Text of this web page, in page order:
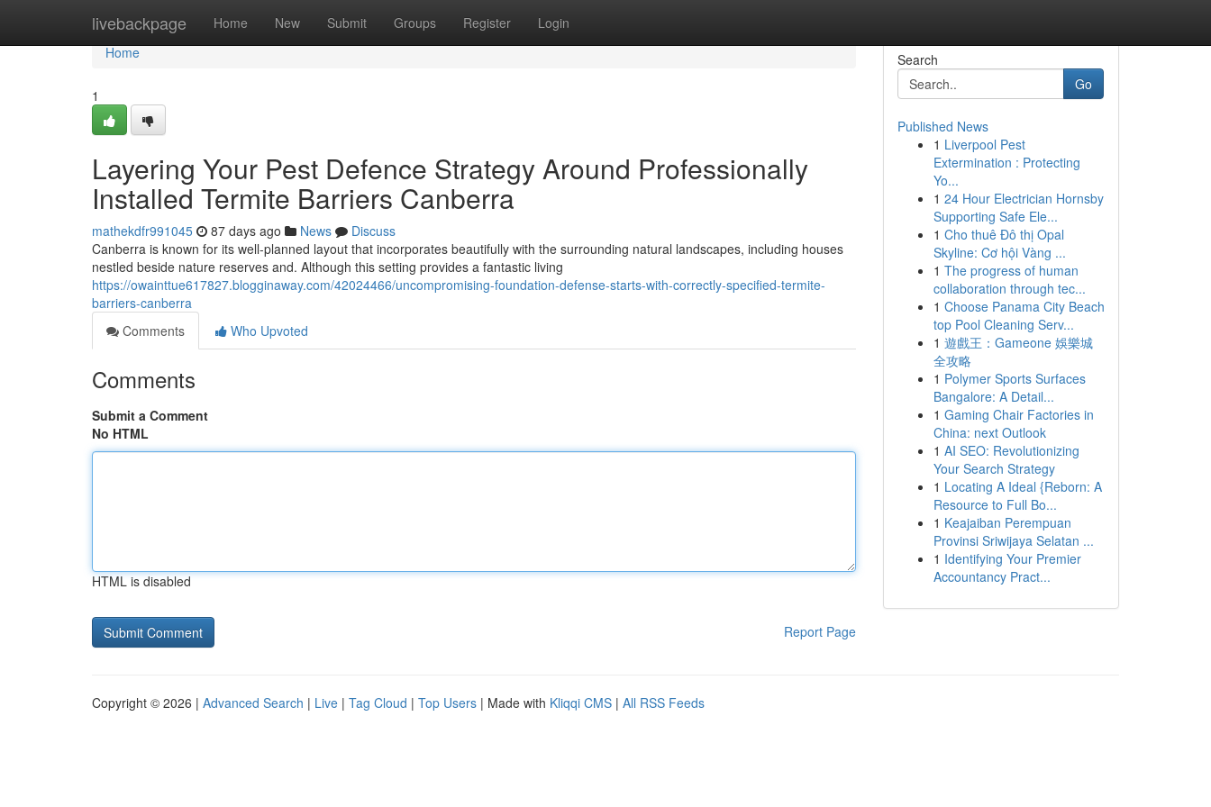
livebackpage Home New Submit Groups Register Login
Home
Home
1
Layering Your Pest Defence Strategy Around Professionally
Installed Termite Barriers Canberra
mathekdfr991045 87 days ago News
Discuss
Canberra is known for its well-planned layout that incorporates beautifully with the surrounding natural landscapes, including houses
nestled beside nature reserves and. Although this setting provides a fantastic living
https://owainttue617827.blogginaway.com/42024466/uncompromising-foundation-defense-starts-with-correctly-specified-termite-
barriers-canberra
Comments
Who Upvoted
Comments
Submit a Comment
No HTML
HTML is disabled
Report Page
Search
Go
Published News
1 Liverpool Pest
Extermination : Protecting
Yo...
1 24 Hour Electrician Hornsby
Supporting Safe Ele...
1 Cho thuê Đô thị Opal
Skyline: Cơ hội Vàng ...
1 The progress of human
collaboration through tec...
1 Choose Panama City Beach
top Pool Cleaning Serv...
1 遊戲王：Gameone 娛樂城
全攻略
1 Polymer Sports Surfaces
Bangalore: A Detail...
1 Gaming Chair Factories in
China: next Outlook
1 AI SEO: Revolutionizing
Your Search Strategy
1 Locating A Ideal {Reborn: A
Resource to Full Bo...
1 Keajaiban Perempuan
Provinsi Sriwijaya Selatan ...
1 Identifying Your Premier
Accountancy Pract...
Copyright © 2026 | Advanced Search | Live | Tag Cloud | Top Users | Made with Kliqqi CMS | All RSS Feeds